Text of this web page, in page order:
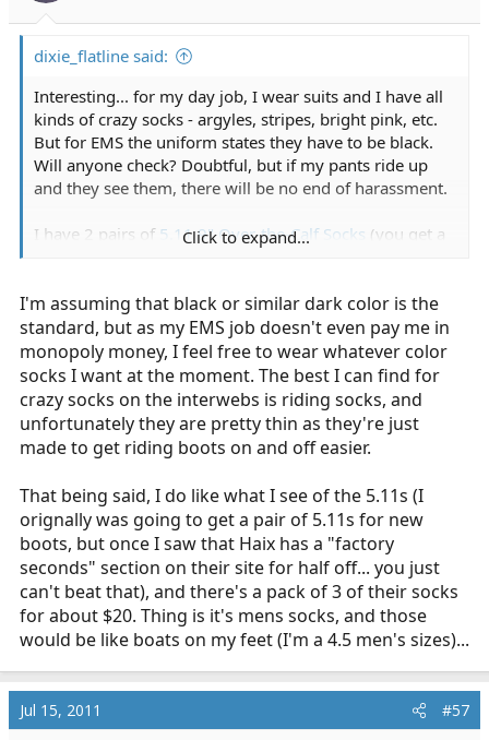
dixie_flatline said:
Interesting... for my day job, I wear suits and I have all
kinds of crazy socks - argyles, stripes, bright pink, etc.
But for EMS the uniform states they have to be black.
Will anyone check? Doubtful, but if my pants ride up
and they see them, there will be no end of harassment.
I have 2 pairs of 5.11 9" Over-the-Calf Socks (you get a
black Nike socksthat just come over the top of the
boots.
I am definitely all forgirls in fancy socks(slightly NSFW)
but I don't know of any socks like that made to
breathe/go with work boots...
Click to expand...
I'm assuming that black or similar dark color is the
standard, but as my EMS job doesn't even pay me in
monopoly money, I feel free to wear whatever color
socks I want at the moment. The best I can find for
crazy socks on the interwebs is riding socks, and
unfortunately they are pretty thin as they're just
made to get riding boots on and off easier.
That being said, I do like what I see of the 5.11s (I
orignally was going to get a pair of 5.11s for new
boots, but once I saw that Haix has a "factory
seconds" section on their site for half off... you just
can't beat that), and there's a pack of 3 of their socks
for about $20. Thing is it's mens socks, and those
would be like boats on my feet (I'm a 4.5 men's sizes)...
Jul 15, 2011 #57